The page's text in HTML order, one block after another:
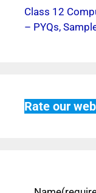
Class 12
– PYQs,
Rate our